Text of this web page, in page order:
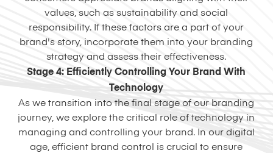
values, such as sustainability and social
responsibility. If these factors are a part of your
brand's story, incorporate them into your branding
strategy and assess their effectiveness.
Stage 4: Efficiently Controlling Your Brand With
Technology
As we transition into the final stage of our branding
journey, we explore the critical role of technology in
managing and controlling your brand. In our digital
age, efficient brand control is crucial to ensure